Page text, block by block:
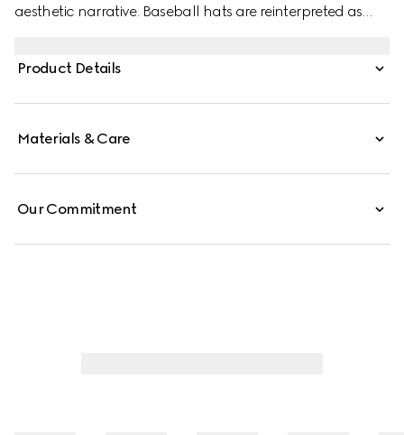
aesthetic narrative. Baseball hats are reinterpreted as
Product Details
Materials & Care
Our Commitment